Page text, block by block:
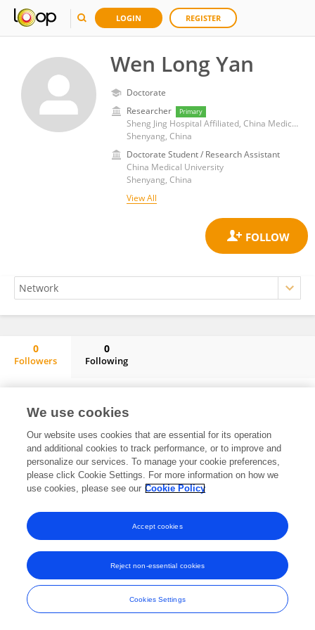
LOGIN REGISTER
Wen Long Yan
Doctorate
Researcher
Primary
Sheng Jing Hospital Affiliated, China Medical University
Shenyang, China
Doctorate Student / Research Assistant
China Medical University
Shenyang, China
View All
0
Followers
0
Following
Frontiers In and Loop are registered trade marks of Frontiers Media SA.
© Copyright 2007-2026 Frontiers Media SA. All rights reserved -Terms
and Conditions
We use cookies
Our website uses cookies that are essential for its operation
and additional cookies to track performance, or to improve and
personalize our services. To manage your cookie preferences,
please click Cookie Settings. For more information on how we
use cookies, please see our Cookie Policy
Cookies Settings
Reject non-essential cookies
Accept cookies